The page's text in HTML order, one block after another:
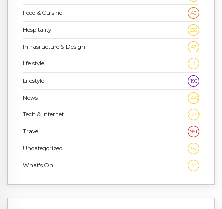
Food & Cuisine 43
Hospitality 636
Infrasructure & Design 47
life style 2
Lifestyle 196
News 1,448
Tech & Internet 2,243
Travel 961
Uncategorized 332
What's On 7